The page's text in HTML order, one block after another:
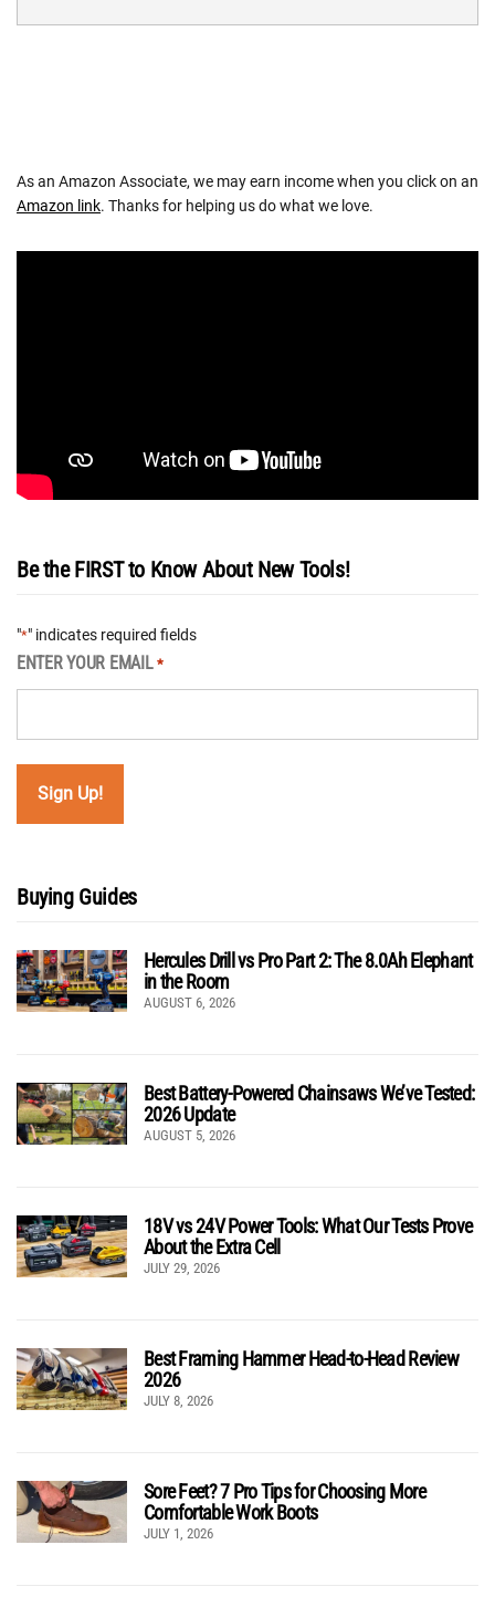
As an Amazon Associate, we may earn income when you click on an
Amazon link. Thanks for helping us do what we love.
Be the FIRST to Know About New Tools!
"*" indicates required fields
ENTER YOUR EMAIL *
Buying Guides
Hercules Drill vs Pro Part 2: The 8.0Ah Elephant
in the Room
AUGUST 6, 2026
Best Battery-Powered Chainsaws We’ve Tested:
2026 Update
AUGUST 5, 2026
18V vs 24V Power Tools: What Our Tests Prove
About the Extra Cell
JULY 29, 2026
Best Framing Hammer Head-to-Head Review
2026
JULY 8, 2026
Sore Feet? 7 Pro Tips for Choosing More
Comfortable Work Boots
JULY 1, 2026